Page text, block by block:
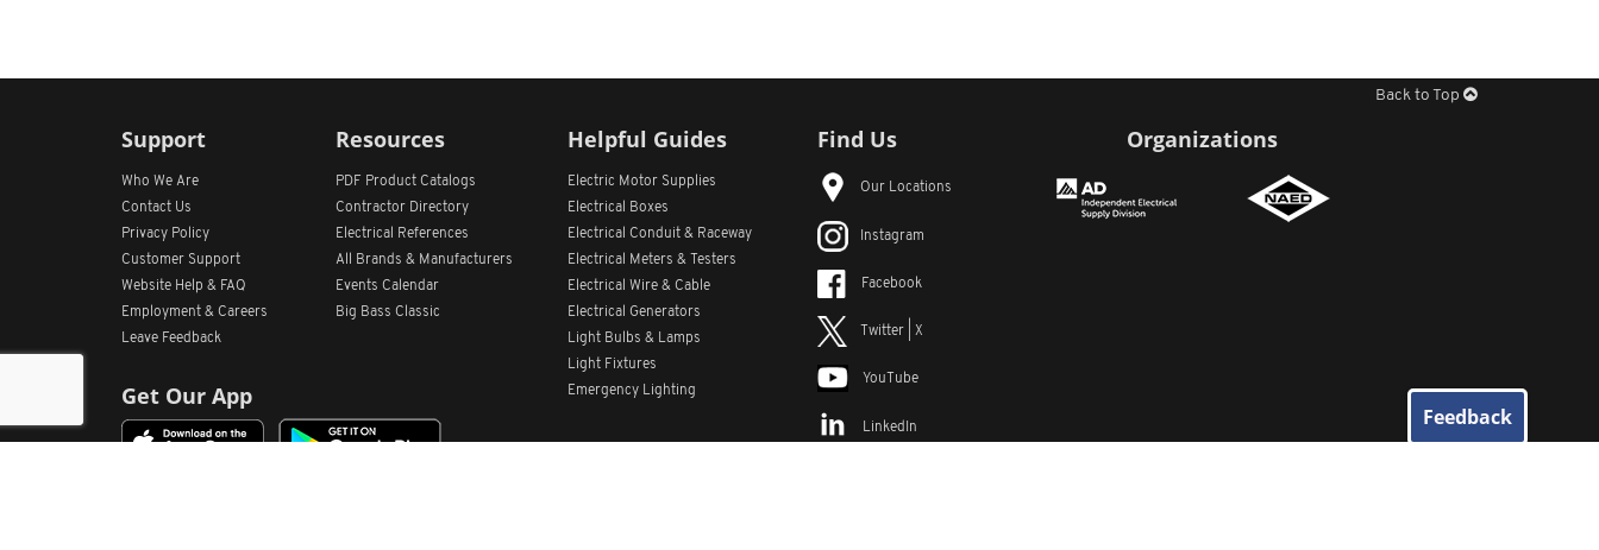
Back to Top
Support
Who We Are
Contact Us
Privacy Policy
Customer Support
Website Help & FAQ
Employment & Careers
Leave Feedback
Get Our App
Resources
PDF Product Catalogs
Contractor Directory
Electrical References
All
Brands & Manufacturers
Events Calendar
Big Bass Classic
Helpful Guides
Electric Motor Supplies
Electrical Boxes
Electrical Conduit & Raceway
Electrical Meters & Testers
Electrical Wire & Cable
Electrical Generators
Light Bulbs & Lamps
Light Fixtures
Emergency Lighting
Find Us
Our Locations
Instagram
Facebook
Twitter | X
YouTube
LinkedIn
Organizations
Feedback